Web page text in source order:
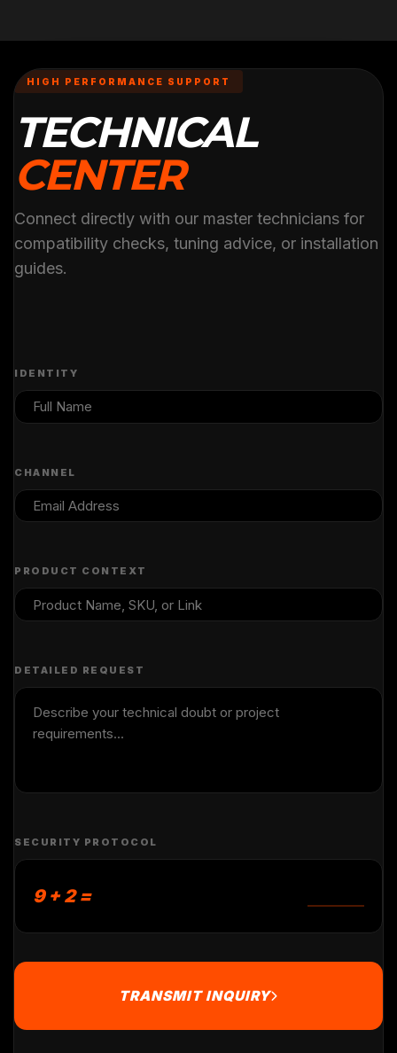
HIGH PERFORMANCE SUPPORT
TECHNICAL
CENTER
Connect directly with our master technicians for
compatibility checks, tuning advice, or installation
guides.
IDENTITY
CHANNEL
PRODUCT CONTEXT
DETAILED REQUEST
SECURITY PROTOCOL
9 + 2 =
TRANSMIT INQUIRY